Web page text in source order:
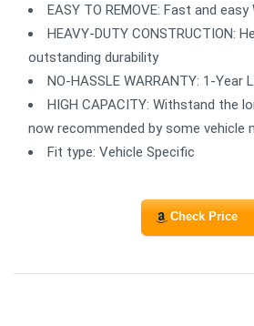
EASY TO REMOVE: Fast and
HEAVY-DUTY CONSTRUCTION:
outstanding durability
NO-HASSLE WARRANTY: 1-Year
HIGH CAPACITY: Withstand the
now recommended by some vehicle
Fit type: Vehicle Specific
Check Price